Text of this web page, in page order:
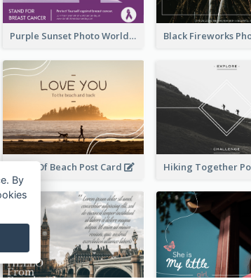
Purple Sunset Photo World Cancer Day Postcard
View Of Beach Post Card
By